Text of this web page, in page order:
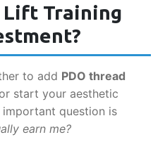
Lift Training
to add PDO thread
start your aesthetic
question is
earn me?